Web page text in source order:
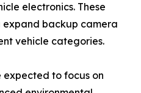
electronics. These
expand backup camera
vehicle categories.
to focus on